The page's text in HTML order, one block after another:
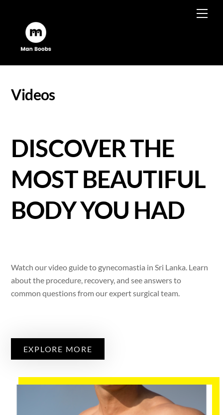
content
Videos
DISCOVER THE
MOST BEAUTIFUL
BODY YOU HAD
Watch our video guide to gynecomastia in Sri Lanka. Learn
about the procedure, recovery, and see answers to
common questions from our expert surgical team.
EXPLORE MORE